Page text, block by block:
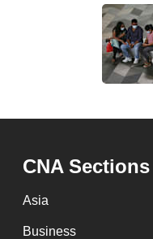
CNA Sections
Asia
Business
experience
be
secure
and